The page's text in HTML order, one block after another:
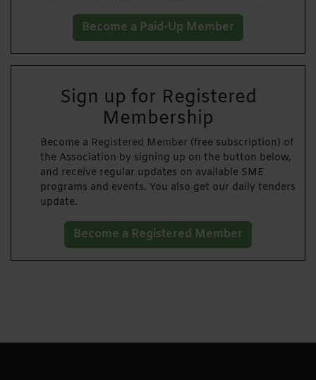
Become a Paid-Up Member
Sign up for Registered
Membership
Become a Registered Member (free subscription) of
the Association by signing up on the button below,
and receive regular updates on available SME
programs and events. You also get our daily tenders
update.
Become a Registered Member